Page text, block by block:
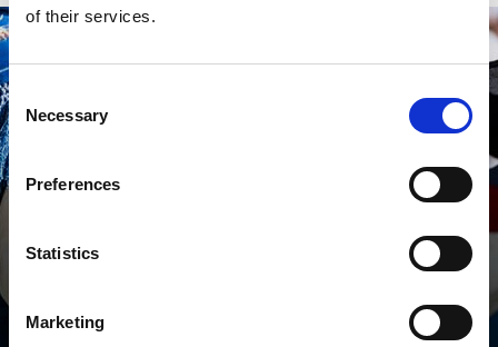
of their services.
Consent
Selection
Necessary
Preferences
Statistics
Marketing